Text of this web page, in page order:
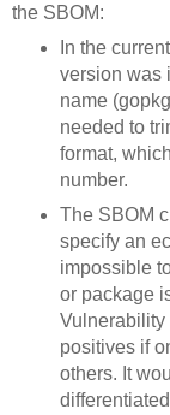
the SBOM:
In the
version was
name
needed to
format,
number.
The SBOM
specify an
impossible
or package
Vulnerability
positives if
others. It